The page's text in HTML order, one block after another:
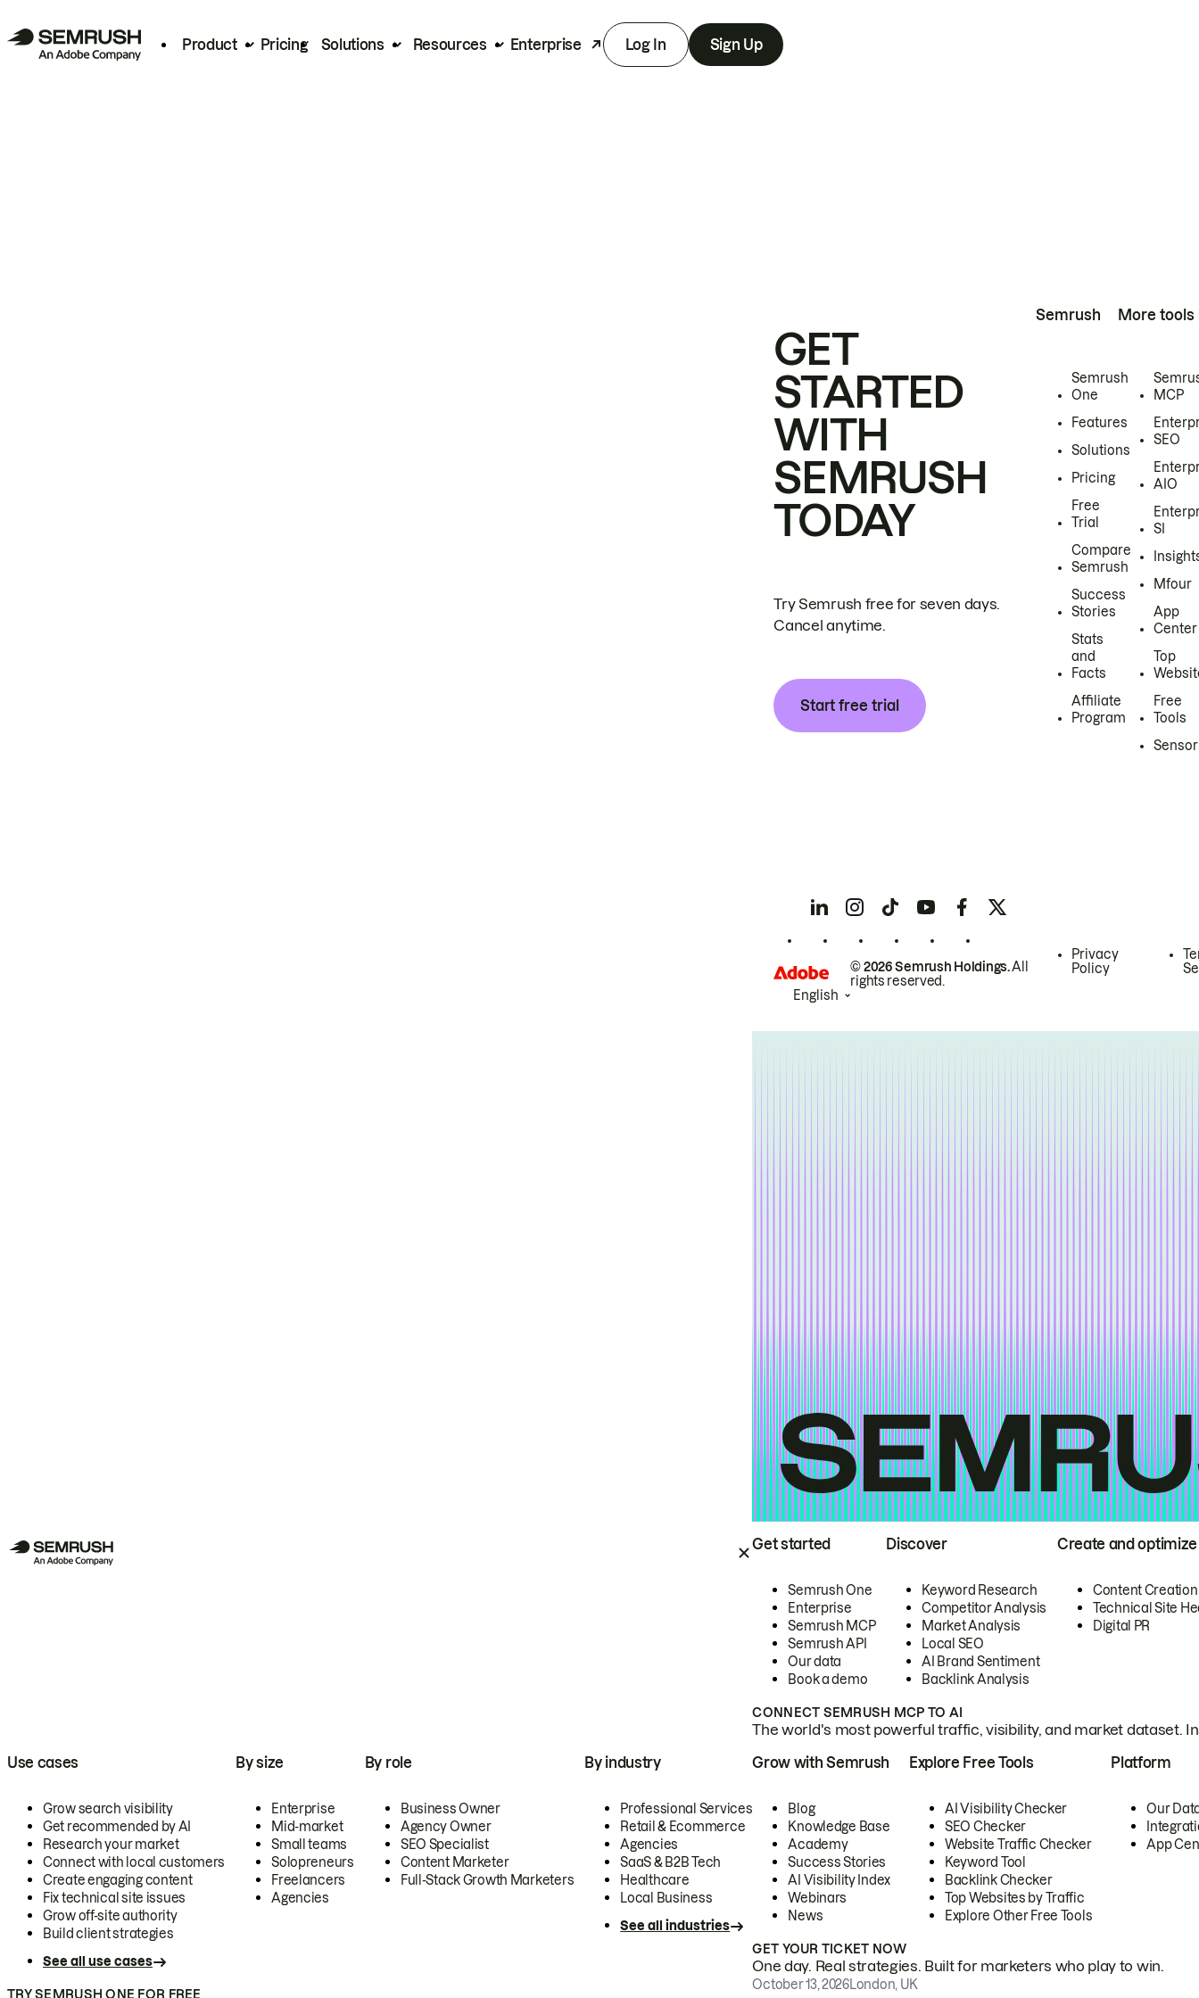
Product Pricing Solutions Resources Enterprise Log In Sign Up
Get started
Semrush One
Enterprise
Semrush MCP
Semrush API
Our data
Book a demo
Discover
Keyword Research
Competitor Analysis
Market Analysis
Local SEO
AI Brand Sentiment
Backlink Analysis
Create and optimize
Content Creation
Technical Site
Digital PR
CONNECT SEMRUSH MCP TO AI
The world's most powerful traffic, visibility, and market dataset.
Use cases
Grow search visibility
Get recommended by AI
Research your market
Connect with local customers
Create engaging content
Fix technical site issues
Grow off-site authority
Build client strategies
See all use cases
By size
Enterprise
Mid-market
Small teams
Solopreneurs
Freelancers
Agencies
By role
Business Owner
Agency Owner
SEO Specialist
Content Marketer
Full-Stack Growth Marketers
By industry
Professional Services
Retail & Ecommerce
Agencies
SaaS & B2B Tech
Healthcare
Local Business
See all industries
TRY SEMRUSH ONE FOR FREE
Grow with Semrush
Blog
Knowledge Base
Academy
Success Stories
AI Visibility Index
Webinars
News
Explore Free Tools
AI Visibility Checker
SEO Checker
Website Traffic Checker
Keyword Tool
Backlink Checker
Top Websites by Traffic
Explore Other Free Tools
Platform
Our
App
GET YOUR TICKET NOW
One day. Real strategies. Built for marketers who play to win.
October 13, 2026London, UK
GET
STARTED
WITH
SEMRUSH
TODAY
Try Semrush free for seven days.
Cancel anytime.
Start free trial
Semrush
Semrush
One
Features
Solutions
Pricing
Free
Trial
Compare
Semrush
Success
Stories
Stats
and
Facts
Affiliate
Program
More tools
MCP
SEO
AIO
SI
Mfour
App
Center
Top
Free
Tools
Sensor
© 2026 Semrush Holdings.All
rights reserved.
Privacy
Policy
English